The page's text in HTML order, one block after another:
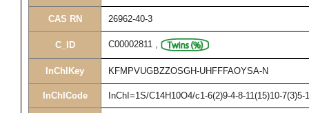
CAS RN 26962-40-3
C_ID C00002811 ,
InChIKey KFMPVUGBZZOSGH-UHFFFAOYSA-N
InChICode InChI=1S/C14H10O4/c1-6(2)9-4-8-11(15)10-